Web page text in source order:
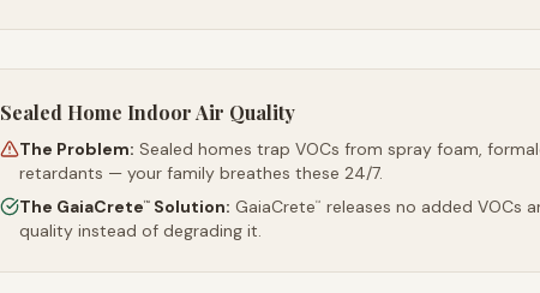
Sealed Home Indoor Air Quality
The Problem: Sealed homes trap VOCs from spray foam,
retardants — your family breathes these 24/7.
The GaiaCrete™ Solution: GaiaCrete™
releases no added VOCs
quality instead of degrading it.